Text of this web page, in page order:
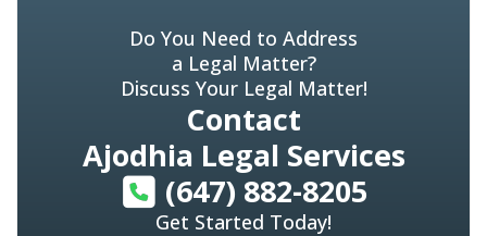
Do You Need to Address
a Legal Matter?
Discuss Your Legal Matter!
Contact
Ajodhia Legal Services
(647) 882-8205
Get Started Today!